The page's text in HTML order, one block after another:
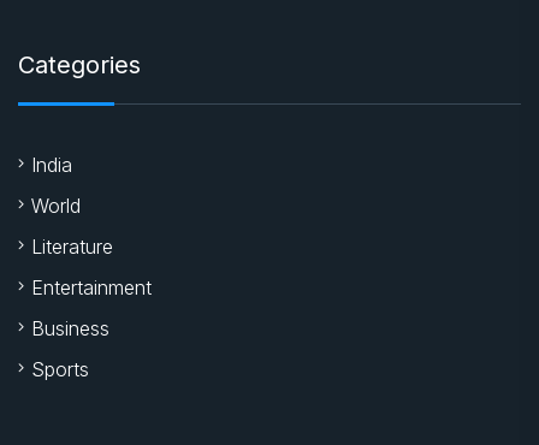
Categories
India
World
Literature
Entertainment
Business
Sports